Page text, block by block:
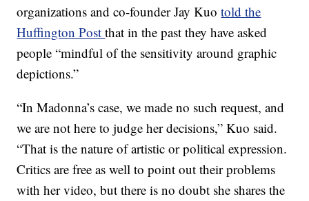
organizations and co-founder Jay Kuotold the
Huffington Postthat in the past they have asked
people “mindful of the sensitivity around graphic
depictions.”
“In Madonna’s case, we made no such request, and
we are not here to judge her decisions,” Kuo said.
“That is the nature of artistic or political expression.
Critics are free as well to point out their problems
with her video, but there is no doubt she shares the